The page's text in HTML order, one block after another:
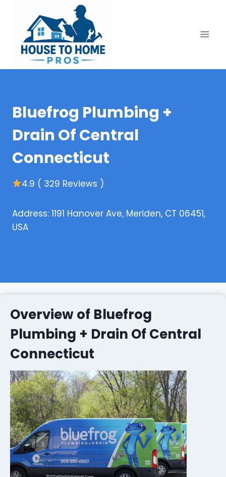
content
Bluefrog Plumbing +
Drain Of Central
Connecticut
4.9 ( 329 Reviews )
Address: 1191 Hanover Ave, Meriden, CT 06451,
USA
Overview of Bluefrog
Plumbing + Drain Of Central
Connecticut